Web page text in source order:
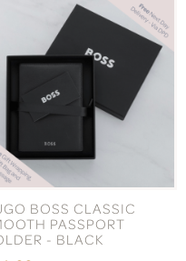
BOSS CLASSIC
PASSPORT
- BLACK